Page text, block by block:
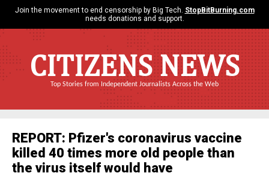
Join the movement to end censorship by Big Tech. StopBitBurning.com
needs donations and support.
CITIZENS NEWS
Top Stories from Independent Journalists Across the Web
REPORT: Pfizer's coronavirus vaccine
killed 40 times more old people than
the virus itself would have